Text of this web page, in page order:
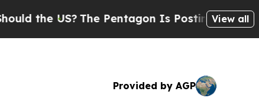
US?The Pentagon Is Posting Cryptic Biblical
View all
Provided by AGP